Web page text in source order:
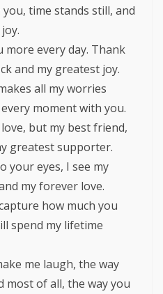
time stands still, and
more every day. Thank
and my greatest joy.
all my worries
moment with you.
but my best friend,
greatest supporter.
your eyes, I see my
my forever love.
how much you
spend my lifetime
me laugh, the way
most of all, the way you